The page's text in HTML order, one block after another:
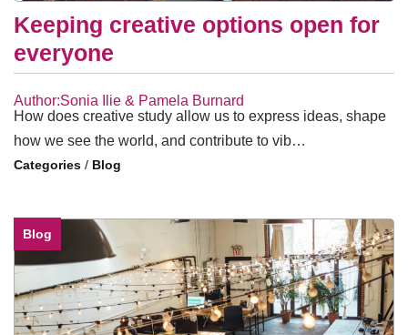
Keeping creative options open for
everyone
Author:Sonia Ilie & Pamela Burnard
How does creative study allow us to express ideas, shape
how we see the world, and contribute to vib…
/ Blog
Blog